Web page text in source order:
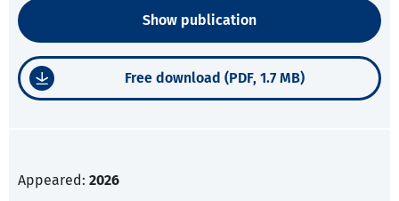
Show publication
Free download (PDF, 1.7 MB)
Appeared: 2026